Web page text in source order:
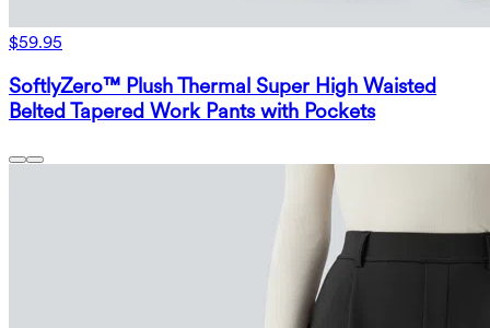
$59.95
SoftlyZero™ Plush Thermal Super High Waisted
Belted Tapered Work Pants with Pockets